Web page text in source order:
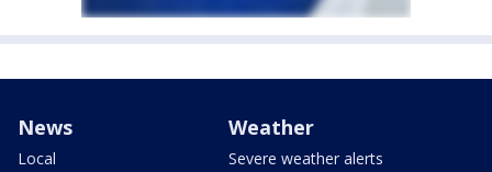
News
Local
Weather
Severe weather alerts